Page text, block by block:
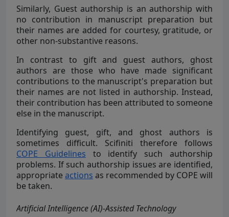
Similarly, Guest authorship is an authorship with
no contribution in manuscript preparation but
their names are added for courtesy, gratitude, or
other non-substantive reasons.
In contrast to gift and guest authors, ghost
authors are those who have made significant
contributions to the manuscript's preparation but
their names are not listed in authorship. Instead,
their contribution has been attributed to someone
else in the manuscript.
Identifying guest, gift, and ghost authors is
sometimes difficult. Scifiniti therefore follows
COPE Guidelines to identify such authorship
problems. If such authorship issues are identified,
appropriate actions as recommended by COPE will
be taken.
Artificial Intelligence (AI)-Assisted Technology